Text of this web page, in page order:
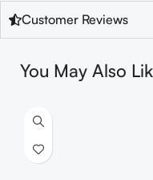
Customer Reviews
You May Also